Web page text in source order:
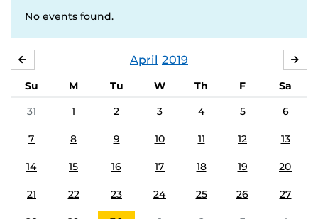
No events found.
April 2019
Su M Tu W Th F
Sa
31
1 2 3 4 5 6
7 8 9 10 11 12 13
14 15 16 17 18 19 20
21 22 23 24 25 26 27